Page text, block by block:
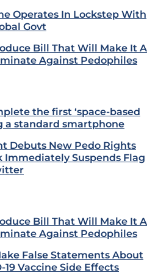
Operates In Lockstep With
Govt
Bill That Will Make It A
Against Pedophiles
the first ‘space-based
a standard smartphone
Debuts New Pedo Rights
Immediately Suspends Flag
Bill That Will Make It A
Against Pedophiles
False Statements About
19 Vaccine Side Effects